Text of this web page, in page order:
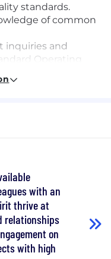
standards.
of common
inquiries and
Operating
processes, within
in the required
MI secondline
escalation
materials
to perform
with an
thrive at
relationships
on
with high